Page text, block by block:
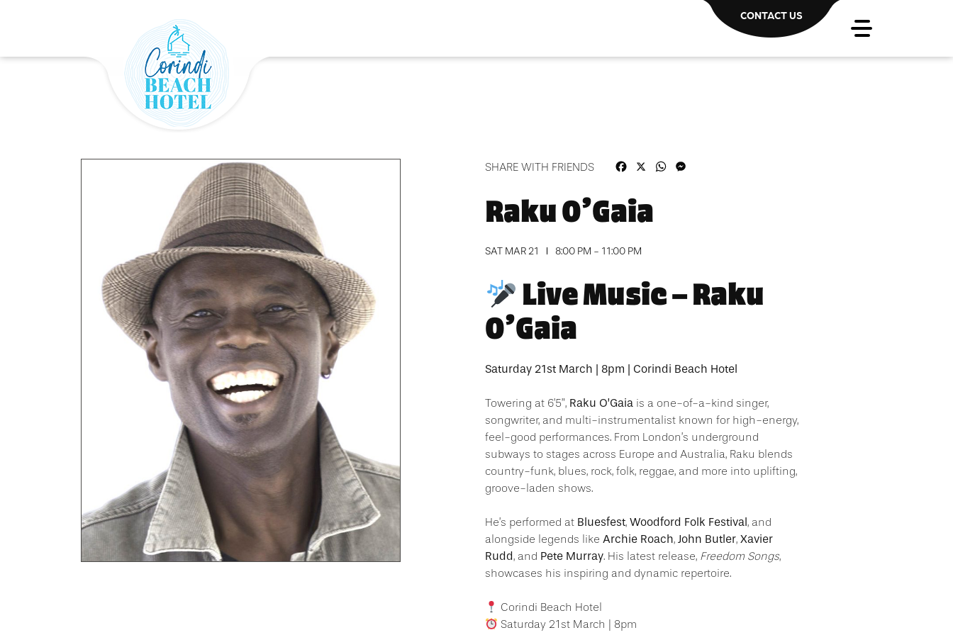
CONTACT US
SHARE WITH FRIENDS FacebookWhatsApp
Raku O’Gaia
SAT MAR 21 8:00 PM - 11:00 PM
Live Music – Raku
O’Gaia
Saturday 21st March | 8pm | Corindi Beach Hotel
Towering at 6’5”, Raku O’Gaia is a one-of-a-kind singer,
songwriter, and multi-instrumentalist known for high-energy,
feel-good performances. From London’s underground
subways to stages across Europe and Australia, Raku blends
country-funk, blues, rock, folk, reggae, and more into uplifting,
groove-laden shows.
He’s performed at Bluesfest, Woodford Folk Festival, and
alongside legends like Archie Roach, John Butler, Xavier
Rudd, and Pete Murray. His latest release, Freedom Songs,
showcases his inspiring and dynamic repertoire.
Corindi Beach Hotel
Saturday 21st March | 8pm